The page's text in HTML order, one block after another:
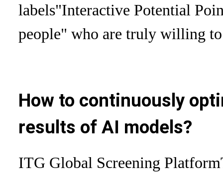
labels"Interactive Potential
people" who are truly willing
How to continuously
results of AI models?
ITG Global Screening Platform